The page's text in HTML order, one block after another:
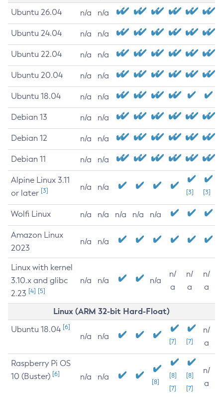
Ubuntu 26.04 n/a n/a
Ubuntu 24.04 n/a n/a
Ubuntu 22.04 n/a n/a
Ubuntu 20.04 n/a n/a
Ubuntu 18.04 n/a n/a
Debian 13 n/a n/a
Debian 12 n/a n/a
Debian 11 n/a n/a
Alpine Linux 3.11
or later [3] n/a n/a
[3] [3]
Wolfi Linux n/a n/a n/a n/a n/a
Amazon Linux
2023
n/a n/a
Linux with kernel
3.10.x and glibc
2.23 [4] [5]
n/a n/a n/a
n/
a
n/
a
n/
a
Linux (ARM 32-bit Hard-Float)
Ubuntu 18.04 [6]
n/a n/a
[7] [7]
n/
a
Raspberry Pi OS
10 (Buster) [6] n/a n/a
[8]
[8]
[7]
[8]
[7]
n/
a